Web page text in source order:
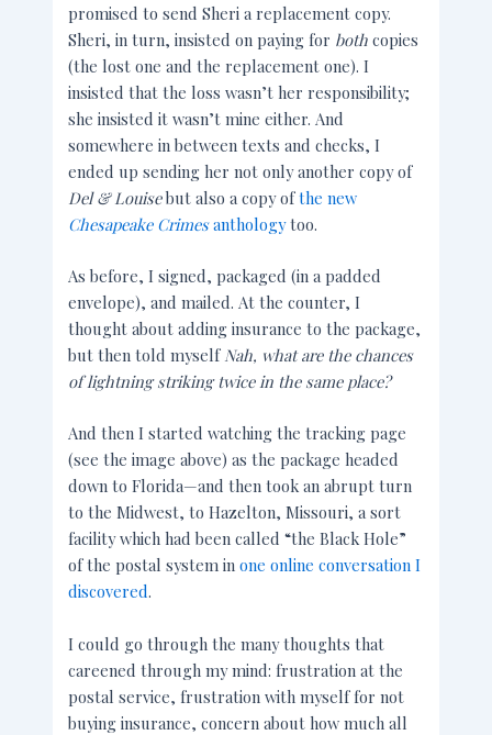
promised to send Sheri a replacement copy.
Sheri, in turn, insisted on paying for bothcopies
(the lost one and the replacement one). I
insisted that the loss wasn’t her responsibility;
she insisted it wasn’t mine either. And
somewhere in between texts and checks, I
ended up sending her not only another copy of
Del & Louisebut also a copy ofthe new
Chesapeake Crimesanthologytoo.
As before, I signed, packaged (in a padded
envelope), and mailed. At the counter, I
thought about adding insurance to the package,
but then told myself Nah, what are the chances
of lightning striking twice in the same place?
And then I started watching the tracking page
(see the image above) as the package headed
down to Florida—and then took an abrupt turn
to the Midwest, to Hazelton, Missouri, a sort
facility which had been called “the Black Hole”
of the postal system inone online conversation I
discovered.
I could go through the many thoughts that
careened through my mind: frustration at the
postal service, frustration with myself for not
buying insurance, concern about how much all